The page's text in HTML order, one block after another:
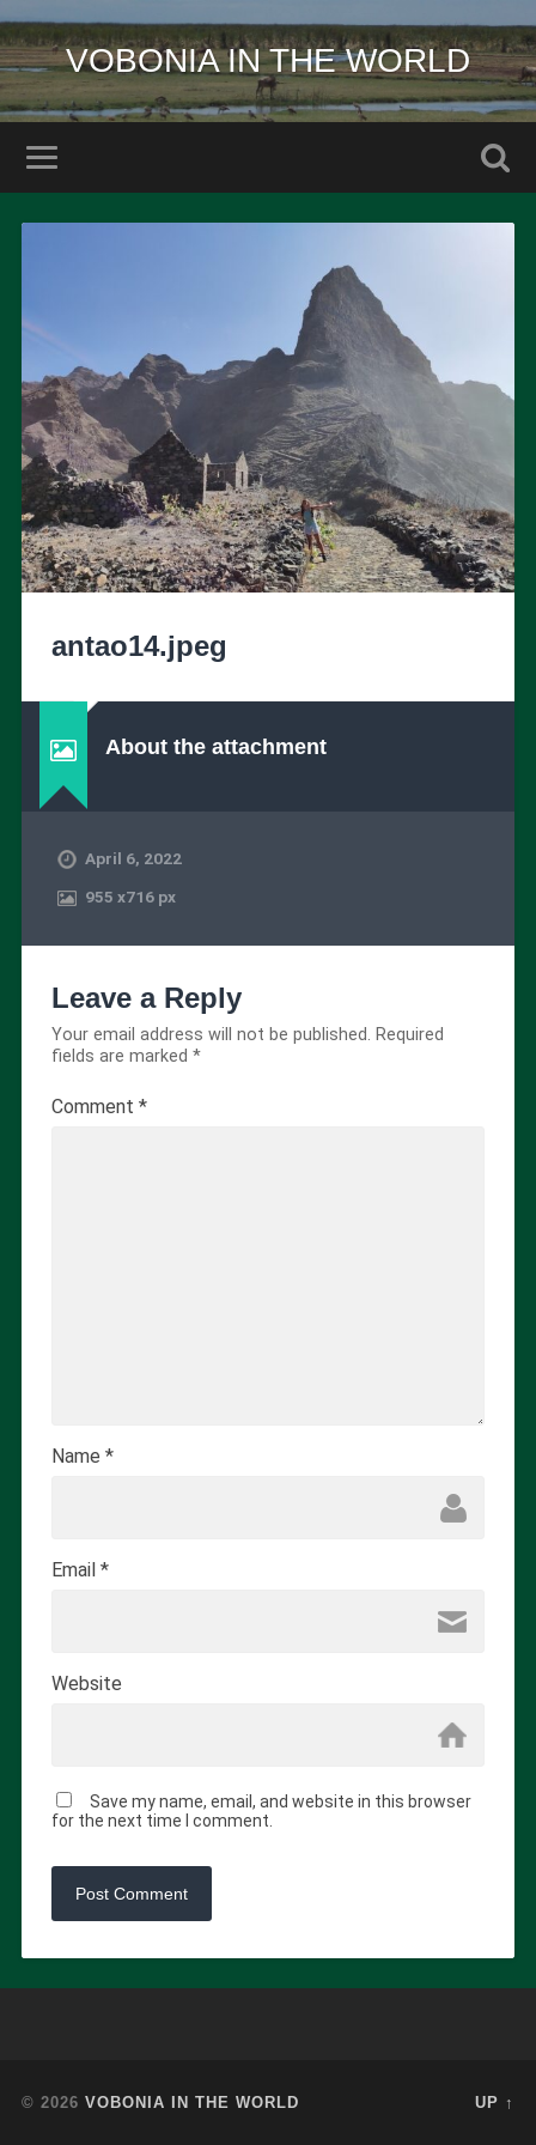
VOBONIA IN THE WORLD
antao14.jpeg
About the attachment
April 6, 2022
955 x716 px
Leave a Reply
Your email address will not be published. Required
fields are marked *
Comment *
Name *
Email *
Website
Save my name, email, and website in this browser
for the next time I comment.
© 2026 VOBONIA IN THE WORLD UP ↑